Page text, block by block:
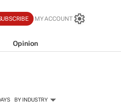
MY ACCOUNT
Opinion
BY INDUSTRY